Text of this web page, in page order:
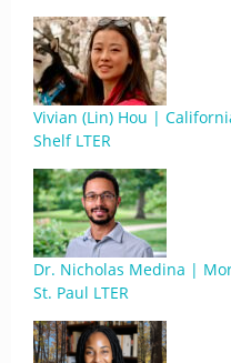
Vivian (Lin) Hou |
Shelf LTER
Dr. Nicholas Medina |
St. Paul LTER